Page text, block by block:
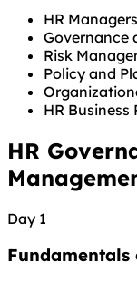
HR
Governance
Risk
Policy and
HR
HR
Day 1
Fundamentals